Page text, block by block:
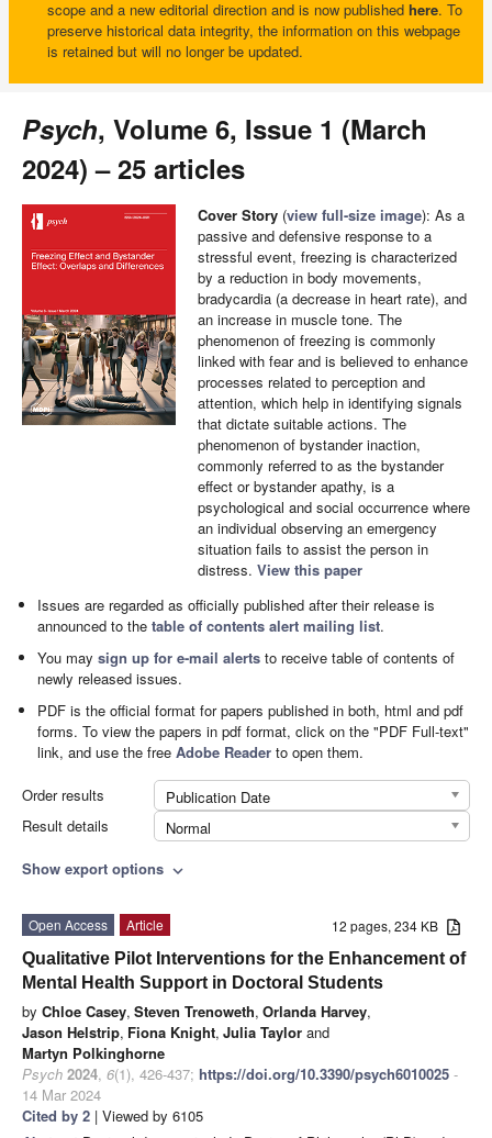
scope and a new editorial direction and is now published here. To
preserve historical data integrity, the information on this webpage
is retained but will no longer be updated.
Psych, Volume 6, Issue 1 (March
2024) – 25 articles
Cover Story (view full-size image): As a
passive and defensive response to a
stressful event, freezing is characterized
by a reduction in body movements,
bradycardia (a decrease in heart rate), and
an increase in muscle tone. The
phenomenon of freezing is commonly
linked with fear and is believed to enhance
processes related to perception and
attention, which help in identifying signals
that dictate suitable actions. The
phenomenon of bystander inaction,
commonly referred to as the bystander
effect or bystander apathy, is a
psychological and social occurrence where
an individual observing an emergency
situation fails to assist the person in
distress. View this paper
Issues are regarded as officially published after their release is
announced to thetable of contents alert mailing list.
You maysign up for e-mail alerts to receive table of contents of
newly released issues.
PDF is the official format for papers published in both, html and pdf
forms. To view the papers in pdf format, click on the "PDF Full-text"
link, and use the freeAdobe Reader to open them.
Order results
Publication Date
Result details
Normal
Show export options expand_more
12 pages, 234 KB
Open Access
Article
Qualitative Pilot Interventions for the Enhancement of
Mental Health Support in Doctoral Students
by Chloe Casey, Steven Trenoweth, Orlanda Harvey,
Jason Helstrip, Fiona Knight, Julia Taylor and
Martyn Polkinghorne
Psych 2024, 6(1), 426-437; https://doi.org/10.3390/psych6010025 -
14 Mar 2024
Cited by 2 | Viewed by 6105